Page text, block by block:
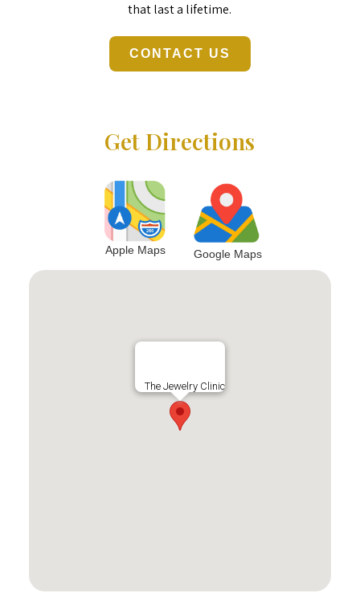
that last a lifetime.
CONTACT US
Get Directions
Apple Maps Google Maps
The Jewelry Clinic